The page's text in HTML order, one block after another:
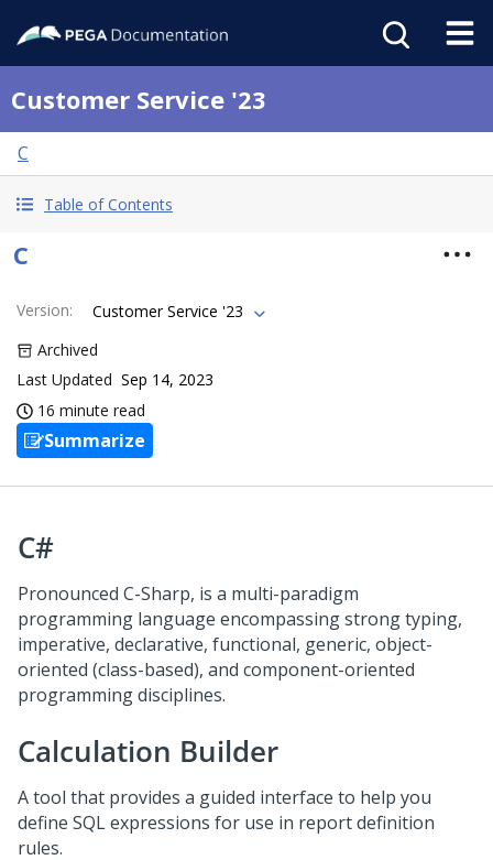
Customer Service '23
C
Table of Contents
C
Version:
Customer Service '23
Archived
Last Updated Sep 14, 2023
16 minute read
Summarize
C#
Pronounced C-Sharp, is a multi-paradigm
programming language encompassing strong typing,
imperative, declarative, functional, generic, object-
oriented (class-based), and component-oriented
programming disciplines.
Calculation Builder
A tool that provides a guided interface to help you
define SQL expressions for use in report definition
rules.